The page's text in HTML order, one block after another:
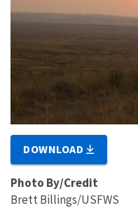
DOWNLOAD
Photo By/Credit
Brett Billings/USFWS